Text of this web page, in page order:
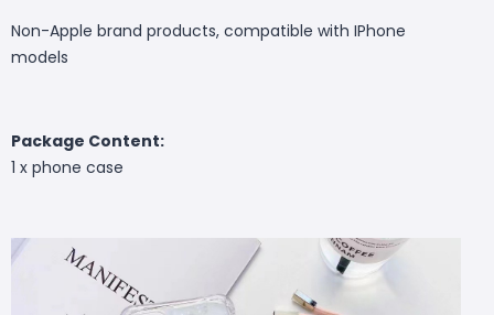
Non-Apple brand products, compatible with IPhone
models
Package Content:
1 x phone case